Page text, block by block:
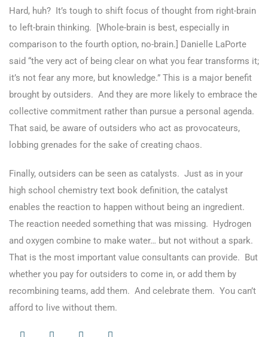
Hard, huh? It’s tough to shift focus of thought from right-brain
to left-brain thinking. [Whole-brain is best, especially in
comparison to the fourth option, no-brain.] Danielle LaPorte
said “the very act of being clear on what you fear transforms it;
it’s not fear any more, but knowledge.” This is a major benefit
brought by outsiders. And they are more likely to embrace the
collective commitment rather than pursue a personal agenda.
That said, be aware of outsiders who act as provocateurs,
lobbing grenades for the sake of creating chaos.
Finally, outsiders can be seen as catalysts. Just as in your
high school chemistry text book definition, the catalyst
enables the reaction to happen without being an ingredient.
The reaction needed something that was missing. Hydrogen
and oxygen combine to make water… but not without a spark.
That is the most important value consultants can provide. But
whether you pay for outsiders to come in, or add them by
recombining teams, add them. And celebrate them. You can’t
afford to live without them.